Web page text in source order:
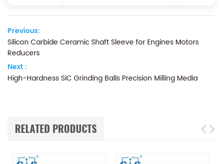
Previous:
Silicon Carbide Ceramic Shaft Sleeve for Engines Motors
Reducers
Next :
High-Hardness SiC Grinding Balls Precision Milling Media
RELATED PRODUCTS